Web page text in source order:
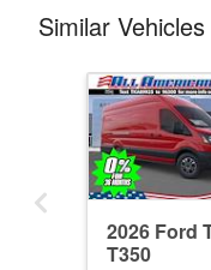
Similar Vehicles
2026 Ford
T350